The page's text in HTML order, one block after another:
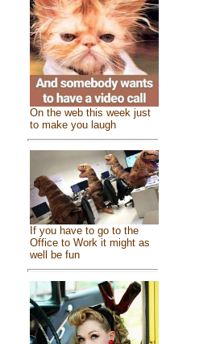
On the web this week just
to make you laugh
If you have to go to the
Office to Work it might as
well be fun